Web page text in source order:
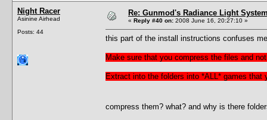
Night Racer
Asinine Airhead
Posts: 44
Re: Gunmod's Radiance Light
« Reply #40 on: 2008 June 16, 20:27:10 »
this part of the install instructions confuses
Make sure that you compress the files and
Extract into the folders into *ALL* games
compress them? what? and why is there